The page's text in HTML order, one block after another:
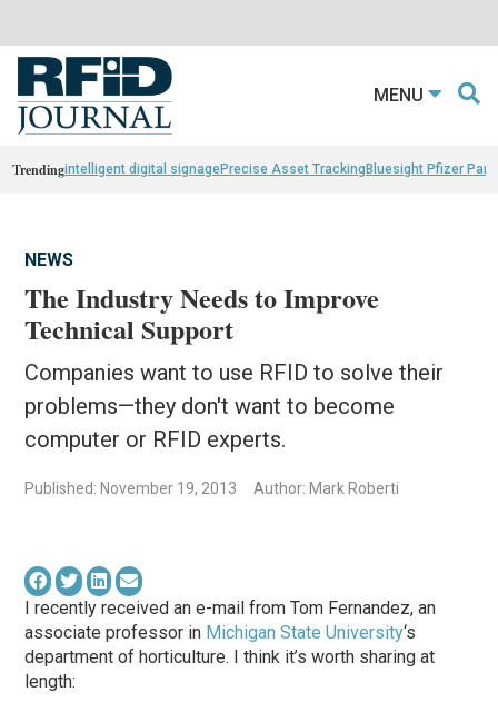
MENU
Trendingintelligent digital signagePrecise Asset TrackingBluesight Pfizer
NEWS
The Industry Needs to Improve
Technical Support
Companies want to use RFID to solve their
problems—they don't want to become
computer or RFID experts.
Published: November 19, 2013 Author: Mark Roberti
I recently received an e-mail from Tom Fernandez, an
associate professor in Michigan State University‘s
department of horticulture. I think it’s worth sharing at
length: